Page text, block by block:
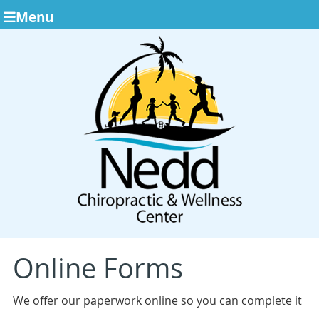
Menu
Online Forms
We offer our paperwork online so you can complete it